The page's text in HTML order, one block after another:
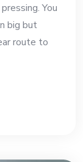
You
big but
route to